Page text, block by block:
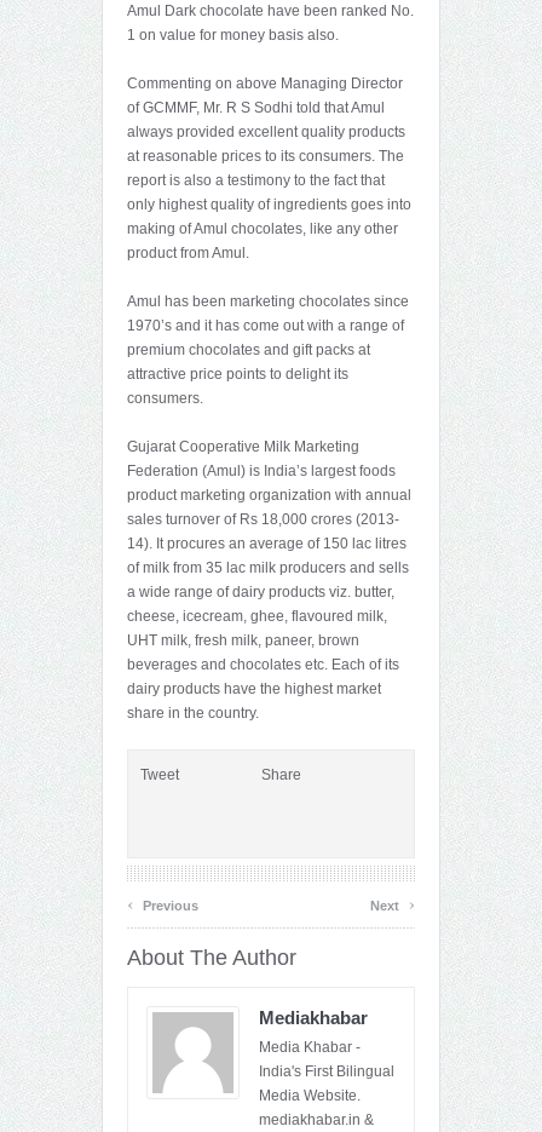
Amul Dark chocolate have been ranked No.
1 on value for money basis also.
Commenting on above Managing Director
of GCMMF, Mr. R S Sodhi told that Amul
always provided excellent quality products
at reasonable prices to its consumers. The
report is also a testimony to the fact that
only highest quality of ingredients goes into
making of Amul chocolates, like any other
product from Amul.
Amul has been marketing chocolates since
1970’s and it has come out with a range of
premium chocolates and gift packs at
attractive price points to delight its
consumers.
Gujarat Cooperative Milk Marketing
Federation (Amul) is India’s largest foods
product marketing organization with annual
sales turnover of Rs 18,000 crores (2013-
14). It procures an average of 150 lac litres
of milk from 35 lac milk producers and sells
a wide range of dairy products viz. butter,
cheese, icecream, ghee, flavoured milk,
UHT milk, fresh milk, paneer, brown
beverages and chocolates etc. Each of its
dairy products have the highest market
share in the country.
Tweet Share
‹ Previous Next ›
About The Author
Mediakhabar
Media Khabar -
India's First Bilingual
Media Website.
mediakhabar.in &